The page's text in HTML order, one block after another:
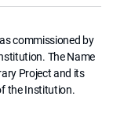
commissioned by
The Name
Project and its
the Institution.